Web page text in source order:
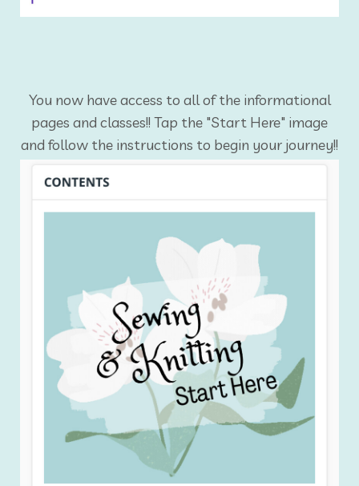
You now have access to all of the informational
pages and classes!! Tap the "Start Here" image
and follow the instructions to begin your journey!!